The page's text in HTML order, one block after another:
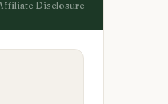
Disclosure